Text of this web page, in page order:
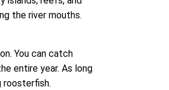
the river mouths.
You can catch
entire year. As long
roosterfish.